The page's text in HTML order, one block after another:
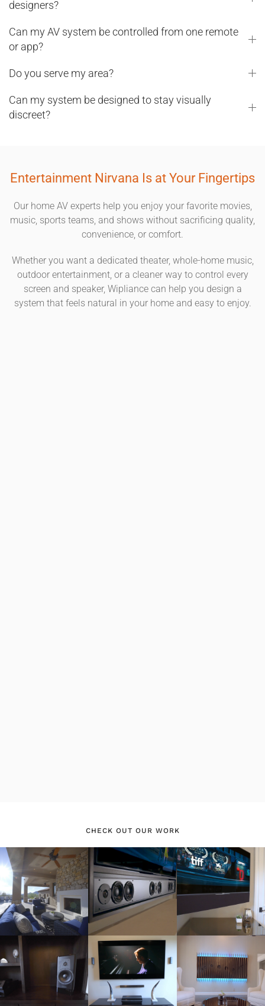
designers?
Can my AV system be controlled from one remote
or app?
Do you serve my area?
Can my system be designed to stay visually
discreet?
Entertainment Nirvana Is at Your Fingertips
Our home AV experts help you enjoy your favorite movies,
music, sports teams, and shows without sacrificing quality,
convenience, or comfort.
Whether you want a dedicated theater, whole-home music,
outdoor entertainment, or a cleaner way to control every
screen and speaker, Wipliance can help you design a
system that feels natural in your home and easy to enjoy.
CHECK OUT OUR WORK